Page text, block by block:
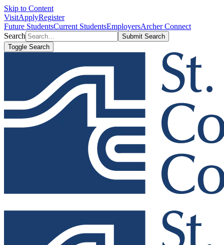
Skip to Content
VisitApplyRegister
Future StudentsCurrent StudentsEmployersArcher Connect
Search
Submit Search
Toggle Search